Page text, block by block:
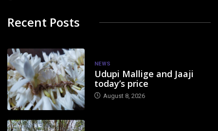
Recent Posts
NEWS
Udupi Mallige and Jaaji
today’s price
August 8, 2026